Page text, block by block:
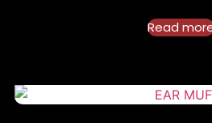
Read